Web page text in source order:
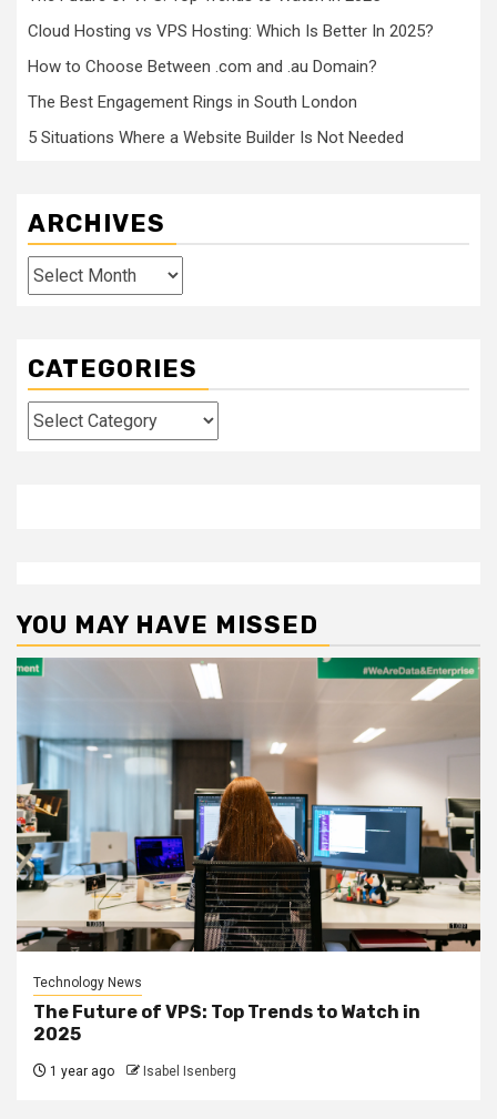
Cloud Hosting vs VPS Hosting: Which Is Better In 2025?
How to Choose Between .com and .au Domain?
The Best Engagement Rings in South London
5 Situations Where a Website Builder Is Not Needed
ARCHIVES
Archives
CATEGORIES
Categories
YOU MAY HAVE MISSED
Technology News
The Future of VPS: Top Trends to Watch in
2025
1 year ago Isabel Isenberg